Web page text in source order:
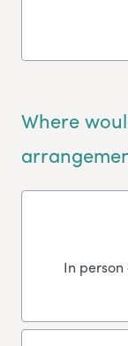
Where
In